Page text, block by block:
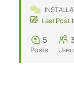
Last Post
5
Posts
3